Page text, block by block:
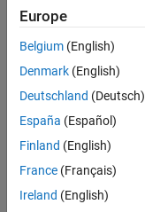
based
on
your
search
criteria.
Consider
your
search
or
Europe
Belgium (English)
Denmark (English)
Deutschland (Deutsch)
España (Español)
Finland (English)
France (Français)
Ireland (English)